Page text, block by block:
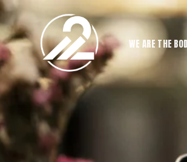
WE ARE THE